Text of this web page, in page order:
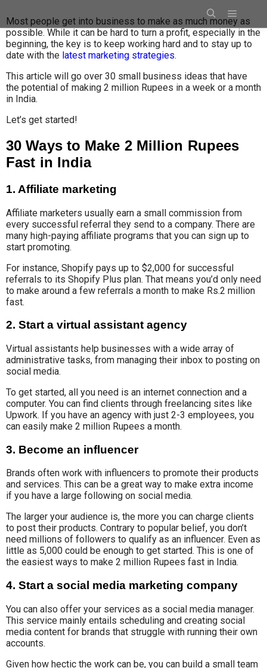
Most people get into business to make as much money as
possible. While it can be hard to turn a profit, especially in the
beginning, the key is to keep working hard and to stay up to
date with the latest marketing strategies.
This article will go over 30 small business ideas that have
the potential of making 2 million Rupees in a week or a month
in India.
Let’s get started!
30 Ways to Make 2 Million Rupees
Fast in India
1. Affiliate marketing
Affiliate marketers usually earn a small commission from
every successful referral they send to a company. There are
many high-paying affiliate programs that you can sign up to
start promoting.
For instance, Shopify pays up to $2,000 for successful
referrals to its Shopify Plus plan. That means you’d only need
to make around a few referrals a month to make Rs.2 million
fast.
2. Start a virtual assistant agency
Virtual assistants help businesses with a wide array of
administrative tasks, from managing their inbox to posting on
social media.
To get started, all you need is an internet connection and a
computer. You can find clients through freelancing sites like
Upwork. If you have an agency with just 2-3 employees, you
can easily make 2 million Rupees a month.
3. Become an influencer
Brands often work with influencers to promote their products
and services. This can be a great way to make extra income
if you have a large following on social media.
The larger your audience is, the more you can charge clients
to post their products. Contrary to popular belief, you don’t
need millions of followers to qualify as an influencer. Even as
little as 5,000 could be enough to get started. This is one of
the easiest ways to make 2 million Rupees fast in India.
4. Start a social media marketing company
You can also offer your services as a social media manager.
This service mainly entails scheduling and creating social
media content for brands that struggle with running their own
accounts.
Given how hectic the work can be, you can build a small team